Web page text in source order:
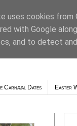
Carnaval Dates Easter
uses cookies from
with Google
and to detect and